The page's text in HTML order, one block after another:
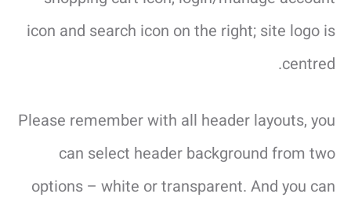
icon and search icon on the right; site logo is
centred.
Please remember with all header layouts, you
can select header background from two
options – white or transparent. And you can